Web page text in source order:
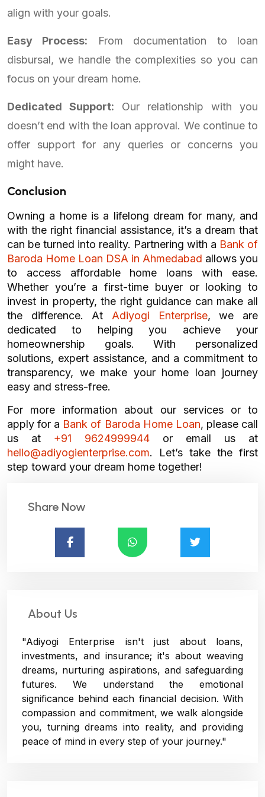
align with your goals.
Easy Process: From documentation to loan
disbursal, we handle the complexities so you can
focus on your dream home.
Dedicated Support: Our relationship with you
doesn’t end with the loan approval. We continue to
offer support for any queries or concerns you
might have.
Conclusion
Owning a home is a lifelong dream for many, and
with the right financial assistance, it’s a dream that
can be turned into reality. Partnering with a Bank of
Baroda Home Loan DSA in Ahmedabad allows you
to access affordable home loans with ease.
Whether you’re a first-time buyer or looking to
invest in property, the right guidance can make all
the difference. At Adiyogi Enterprise, we are
dedicated to helping you achieve your
homeownership goals. With personalized
solutions, expert assistance, and a commitment to
transparency, we make your home loan journey
easy and stress-free.
For more information about our services or to
apply for a Bank of Baroda Home Loan, please call
us at +91 9624999944 or email us at
hello@adiyogienterprise.com. Let’s take the first
step toward your dream home together!
Share Now
About Us
"Adiyogi Enterprise isn't just about loans,
investments, and insurance; it's about weaving
dreams, nurturing aspirations, and safeguarding
futures. We understand the emotional
significance behind each financial decision. With
compassion and commitment, we walk alongside
you, turning dreams into reality, and providing
peace of mind in every step of your journey."